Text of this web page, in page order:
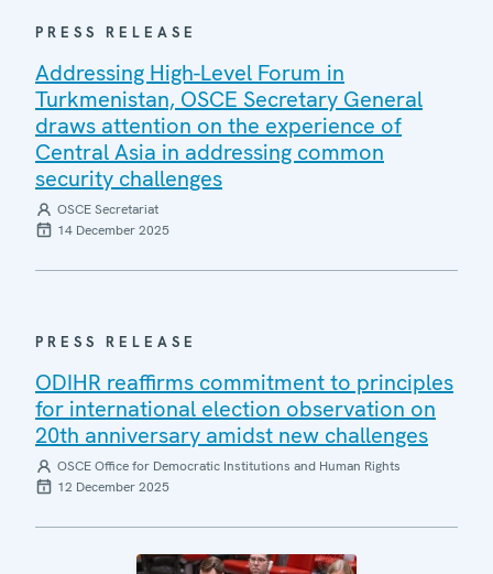
PRESS RELEASE
Addressing High-Level Forum in
Turkmenistan, OSCE Secretary General
draws attention on the experience of
Central Asia in addressing common
security challenges
OSCE Secretariat
14 December 2025
PRESS RELEASE
ODIHR reaffirms commitment to principles
for international election observation on
20th anniversary amidst new challenges
OSCE Office for Democratic Institutions and Human Rights
12 December 2025